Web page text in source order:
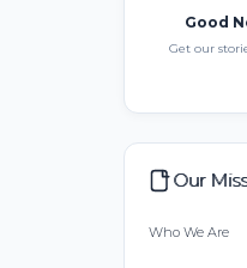
Good
Get our
Our
Who We Are